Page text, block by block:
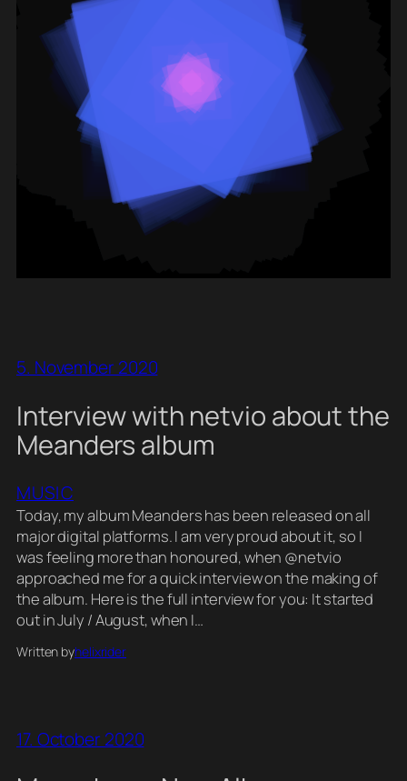
5. November 2020
Interview with netvio about the
Meanders album
MUSIC
Today, my album Meanders has been released on all
major digital platforms. I am very proud about it, so I
was feeling more than honoured, when @netvio
approached me for a quick interview on the making of
the album. Here is the full interview for you: It started
out in July / August, when I…
Written byhelixrider
17. October 2020